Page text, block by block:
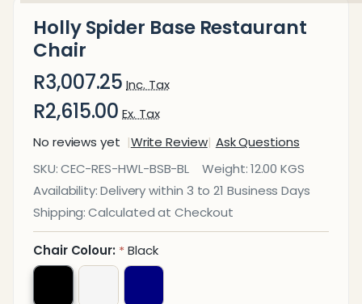
Holly Spider Base Restaurant
Chair
R3,007.25 Inc. Tax
R2,615.00 Ex. Tax
No reviews yet
Write Review Ask Questions
Holly
Spider
Base
Restaurant
Chair
SKU:CEC-RES-HWL-BSB-BL Weight:12.00 KGS
Availability:Delivery within 3 to 21 Business Days
Shipping: Calculated at Checkout
Chair Colour: * Black